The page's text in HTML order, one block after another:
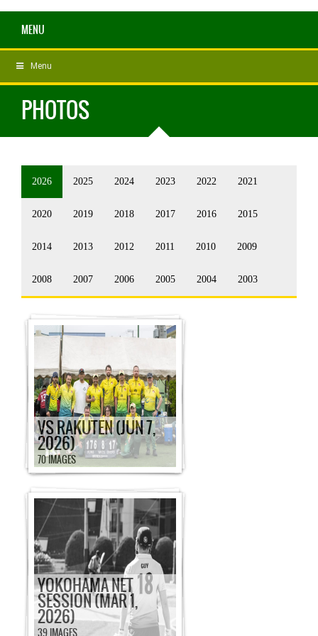
MENU
Menu
PHOTOS
2026 2025 2024 2023 2022 2021
2020 2019 2018 2017 2016 2015
2014 2013 2012 2011 2010 2009
2008 2007 2006 2005 2004 2003
VS RAKUTEN (JUN 7,
2026)
70 IMAGES
YOKOHAMA NET
SESSION (MAR 1,
2026)
39 IMAGES